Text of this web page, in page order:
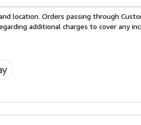
location. Orders passing through
additional charges to cover any